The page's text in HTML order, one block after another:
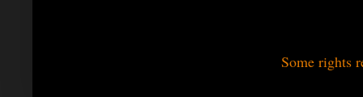
Some rights